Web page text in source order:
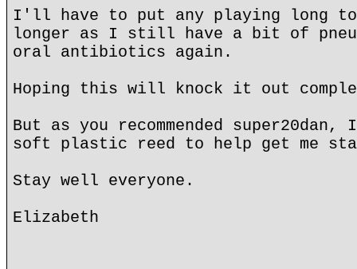
I'll have to put any playing long
longer as I still have a bit of
oral antibiotics again.
Hoping this will knock it out
But as you recommended
soft plastic reed to help get me
Stay well everyone.
Elizabeth